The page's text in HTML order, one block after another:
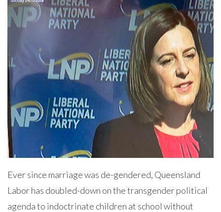
Ever since marriage was de-gendered, Queensland
Labor has doubled-down on the transgender political
agenda to indoctrinate children at school without